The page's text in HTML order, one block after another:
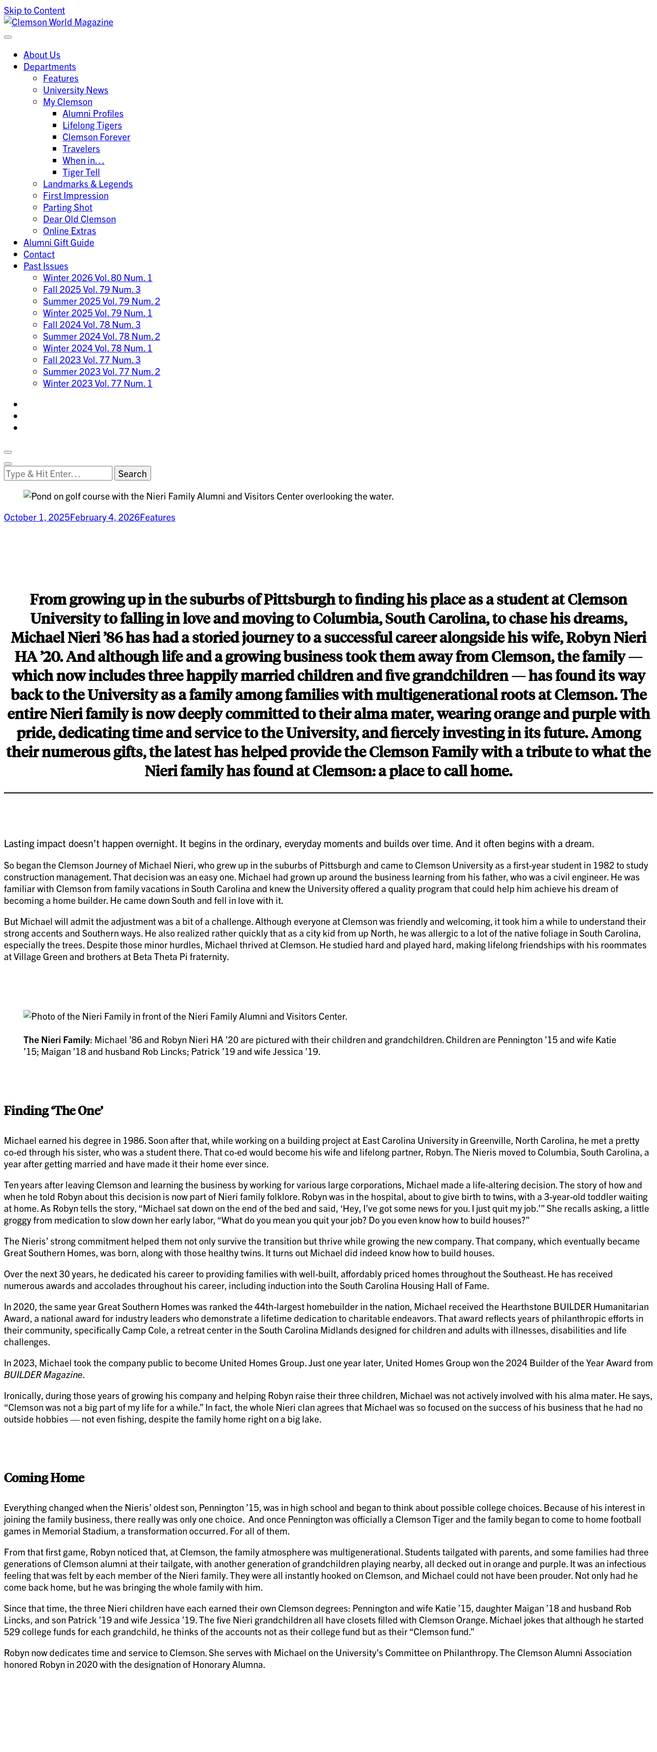
Skip to Content
Clemson World Magazine
Clemson University
About Us
Departments
Features
University News
My Clemson
Alumni Profiles
Lifelong Tigers
Clemson Forever
Travelers
When in…
Tiger Tell
Landmarks & Legends
First Impression
Parting Shot
Dear Old Clemson
Online Extras
Alumni Gift Guide
Contact
Past Issues
Winter 2026 Vol. 80 Num. 1
Fall 2025 Vol. 79 Num. 3
Summer 2025 Vol. 79 Num. 2
Winter 2025 Vol. 79 Num. 1
Fall 2024 Vol. 78 Num. 3
Summer 2024 Vol. 78 Num. 2
Winter 2024 Vol. 78 Num. 1
Fall 2023 Vol. 77 Num. 3
Summer 2023 Vol. 77 Num. 2
Winter 2023 Vol. 77 Num. 1
Search
Clemson
World
Search
Looking
for
Something?
October 1, 2025February 4, 2026Features
From growing up in the suburbs of Pittsburgh to finding his place as a student at Clemson
University to falling in love and moving to Columbia, South Carolina, to chase his dreams,
Michael Nieri ’86 has had a storied journey to a successful career alongside his wife, Robyn Nieri
HA ’20. And although life and a growing business took them away from Clemson, the family —
which now includes three happily married children and five grandchildren — has found its way
back to the University as a family among families with multigenerational roots at Clemson. The
entire Nieri family is now deeply committed to their alma mater, wearing orange and purple with
pride, dedicating time and service to the University, and fiercely investing in its future. Among
their numerous gifts, the latest has helped provide the Clemson Family with a tribute to what the
Nieri family has found at Clemson: a place to call home.
Lasting impact doesn’t happen overnight. It begins in the ordinary, everyday moments and builds over time. And it often begins with a dream.
So began the Clemson Journey of Michael Nieri, who grew up in the suburbs of Pittsburgh and came to Clemson University as a first-year student in 1982 to study
construction management. That decision was an easy one. Michael had grown up around the business learning from his father, who was a civil engineer. He was
familiar with Clemson from family vacations in South Carolina and knew the University offered a quality program that could help him achieve his dream of
becoming a home builder. He came down South and fell in love with it.
But Michael will admit the adjustment was a bit of a challenge. Although everyone at Clemson was friendly and welcoming, it took him a while to understand their
strong accents and Southern ways. He also realized rather quickly that as a city kid from up North, he was allergic to a lot of the native foliage in South Carolina,
especially the trees. Despite those minor hurdles, Michael thrived at Clemson. He studied hard and played hard, making lifelong friendships with his roommates
at Village Green and brothers at Beta Theta Pi fraternity.
The Nieri Family: Michael ’86 and Robyn Nieri HA ’20 are pictured with their children and grandchildren. Children are Pennington ’15 and wife Katie
’15; Maigan ’18 and husband Rob Lincks; Patrick ’19 and wife Jessica ’19.
Finding ‘The One’
Michael earned his degree in 1986. Soon after that, while working on a building project at East Carolina University in Greenville, North Carolina, he met a pretty
co-ed through his sister, who was a student there. That co-ed would become his wife and lifelong partner, Robyn. The Nieris moved to Columbia, South Carolina, a
year after getting married and have made it their home ever since.
Ten years after leaving Clemson and learning the business by working for various large corporations, Michael made a life-altering decision. The story of how and
when he told Robyn about this decision is now part of Nieri family folklore. Robyn was in the hospital, about to give birth to twins, with a 3-year-old toddler waiting
at home. As Robyn tells the story, “Michael sat down on the end of the bed and said, ‘Hey, I’ve got some news for you. I just quit my job.’” She recalls asking, a little
groggy from medication to slow down her early labor, “What do you mean you quit your job? Do you even know how to build houses?”
The Nieris’ strong commitment helped them not only survive the transition but thrive while growing the new company. That company, which eventually became
Great Southern Homes, was born, along with those healthy twins. It turns out Michael did indeed know how to build houses.
Over the next 30 years, he dedicated his career to providing families with well-built, affordably priced homes throughout the Southeast. He has received
numerous awards and accolades throughout his career, including induction into the South Carolina Housing Hall of Fame.
In 2020, the same year Great Southern Homes was ranked the 44th-largest homebuilder in the nation, Michael received the Hearthstone BUILDER Humanitarian
Award, a national award for industry leaders who demonstrate a lifetime dedication to charitable endeavors. That award reflects years of philanthropic efforts in
their community, specifically Camp Cole, a retreat center in the South Carolina Midlands designed for children and adults with illnesses, disabilities and life
challenges.
In 2023, Michael took the company public to become United Homes Group. Just one year later, United Homes Group won the 2024 Builder of the Year Award from
BUILDER Magazine.
Ironically, during those years of growing his company and helping Robyn raise their three children, Michael was not actively involved with his alma mater. He says,
“Clemson was not a big part of my life for a while.” In fact, the whole Nieri clan agrees that Michael was so focused on the success of his business that he had no
outside hobbies — not even fishing, despite the family home right on a big lake.
Coming Home
Everything changed when the Nieris’ oldest son, Pennington ’15, was in high school and began to think about possible college choices. Because of his interest in
joining the family business, there really was only one choice. And once Pennington was officially a Clemson Tiger and the family began to come to home football
games in Memorial Stadium, a transformation occurred. For all of them.
From that first game, Robyn noticed that, at Clemson, the family atmosphere was multigenerational. Students tailgated with parents, and some families had three
generations of Clemson alumni at their tailgate, with another generation of grandchildren playing nearby, all decked out in orange and purple. It was an infectious
feeling that was felt by each member of the Nieri family. They were all instantly hooked on Clemson, and Michael could not have been prouder. Not only had he
come back home, but he was bringing the whole family with him.
Since that time, the three Nieri children have each earned their own Clemson degrees: Pennington and wife Katie ’15, daughter Maigan ’18 and husband Rob
Lincks, and son Patrick ’19 and wife Jessica ’19. The five Nieri grandchildren all have closets filled with Clemson Orange. Michael jokes that although he started
529 college funds for each grandchild, he thinks of the accounts not as their college fund but as their “Clemson fund.”
Robyn now dedicates time and service to Clemson. She serves with Michael on the University’s Committee on Philanthropy. The Clemson Alumni Association
honored Robyn in 2020 with the designation of Honorary Alumna.